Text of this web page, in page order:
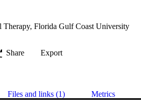
Therapy, Florida Gulf Coast University
Share Export
Files and links (1) Metrics